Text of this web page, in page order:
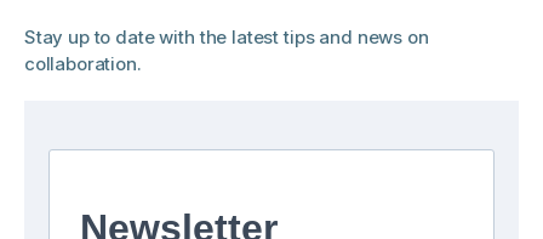
Stay up to date with the latest tips and news on
collaboration.